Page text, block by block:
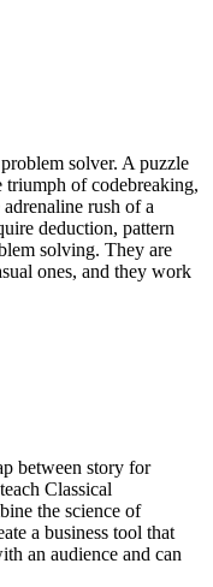
solver. A puzzle
triumph of codebreaking,
rush of a
deduction, pattern
solving. They are
ones, and they work
between story for
Classical
the science of
a business tool that
an audience and can